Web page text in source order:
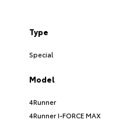
Type
Special
Model
4Runner
4Runner I-FORCE MAX